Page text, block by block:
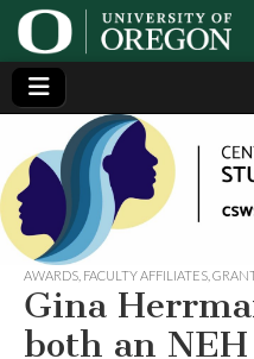
Center
for the
Study
Generating,
supporting
and
disseminating
research on
women
AWARDS FACULTY AFFILIATES
Gina
both an